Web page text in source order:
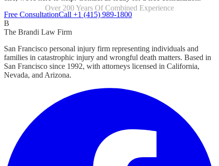
Over 200 Years Of Combined Experience
Focused Exclusively On Personal Injury
Free ConsultationCall +1 (415) 989-1800
B
The Brandi Law Firm
San Francisco personal injury firm representing individuals and
families in catastrophic injury and wrongful death matters. Based in
San Francisco since 1992, with attorneys licensed in California,
Nevada, and Arizona.